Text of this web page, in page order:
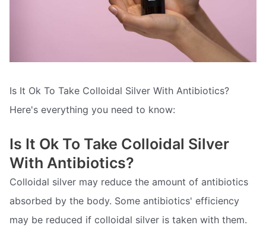
Is It Ok To Take Colloidal Silver With Antibiotics?
Here's everything you need to know:
Is It Ok To Take Colloidal Silver
With Antibiotics?
Colloidal silver may reduce the amount of antibiotics
absorbed by the body. Some antibiotics' efficiency
may be reduced if colloidal silver is taken with them.